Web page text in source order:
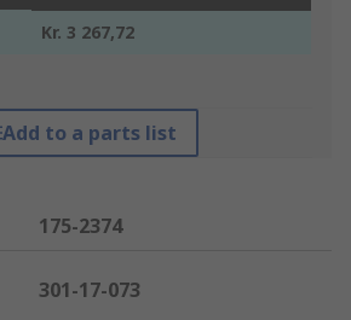
Kr. 3 267,72
Add to a parts list
175-2374
301-17-073